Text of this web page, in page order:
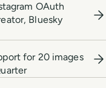
OAuth
Bluesky
for 20 images